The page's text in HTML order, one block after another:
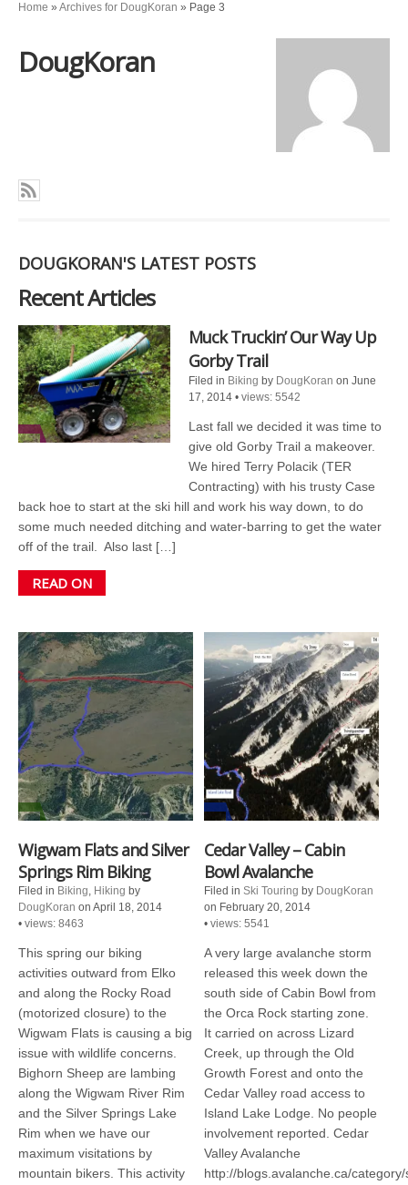
Home » Archives for DougKoran » Page 3
DougKoran
DOUGKORAN'S LATEST POSTS
Recent Articles
Muck Truckin’ Our Way Up
Gorby Trail
Filed in Biking by DougKoran on June
17, 2014•views: 5542
Last fall we decided it was time to
give old Gorby Trail a makeover.
We hired Terry Polacik (TER
Contracting) with his trusty Case
back hoe to start at the ski hill and work his way down, to do
some much needed ditching and water-barring to get the water
off of the trail. Also last […]
READ ON
Wigwam Flats and Silver
Springs Rim Biking
Filed in Biking, Hiking by
DougKoran on April 18, 2014
• views: 8463
This spring our biking
activities outward from Elko
and along the Rocky Road
(motorized closure) to the
Wigwam Flats is causing a big
issue with wildlife concerns.
Bighorn Sheep are lambing
along the Wigwam River Rim
and the Silver Springs Lake
Rim when we have our
maximum visitations by
mountain bikers. This activity
Cedar Valley – Cabin
Bowl Avalanche
Filed in Ski Touring by DougKoran
on February 20, 2014
• views: 5541
A very large avalanche storm
released this week down the
south side of Cabin Bowl from
the Orca Rock starting zone.
It carried on across Lizard
Creek, up through the Old
Growth Forest and onto the
Cedar Valley road access to
Island Lake Lodge. No people
involvement reported. Cedar
Valley Avalanche
http://blogs.avalanche.ca/